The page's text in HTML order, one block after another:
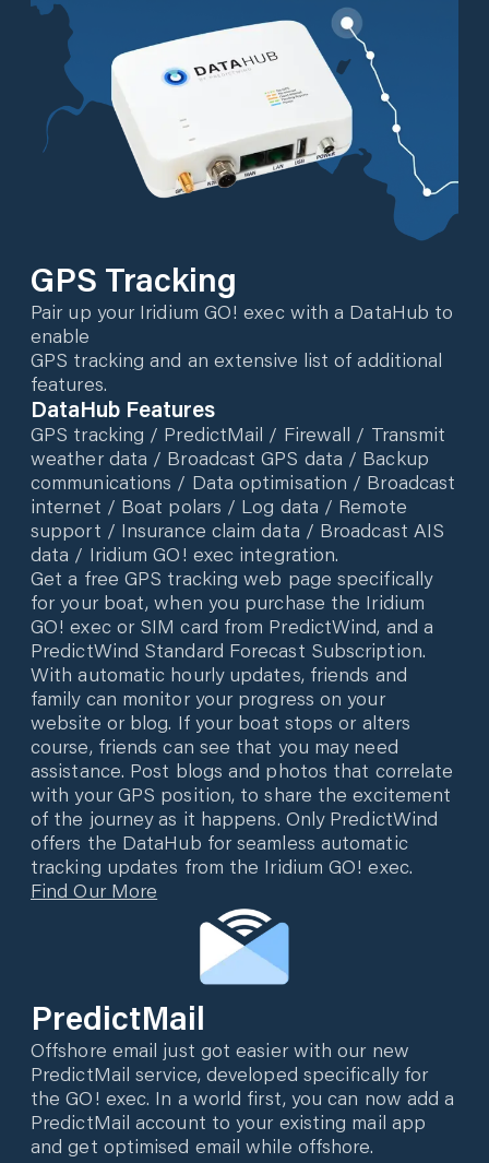
GPS Tracking
Pair up your Iridium GO! exec with a DataHub to
enable
GPS tracking and an extensive list of additional
features.
DataHub Features
GPS tracking / PredictMail / Firewall / Transmit
weather data / Broadcast GPS data / Backup
communications / Data optimisation / Broadcast
internet / Boat polars / Log data / Remote
support / Insurance claim data / Broadcast AIS
data / Iridium GO! exec integration.
Get a free GPS tracking web page specifically
for your boat, when you purchase the Iridium
GO! exec or SIM card from PredictWind, and a
PredictWind Standard Forecast Subscription.
With automatic hourly updates, friends and
family can monitor your progress on your
website or blog. If your boat stops or alters
course, friends can see that you may need
assistance. Post blogs and photos that correlate
with your GPS position, to share the excitement
of the journey as it happens. Only PredictWind
offers the DataHub for seamless automatic
tracking updates from the Iridium GO! exec.
Find Our More
PredictMail
Offshore email just got easier with our new
PredictMail service, developed specifically for
the GO! exec. In a world first, you can now add a
PredictMail account to your existing mail app
and get optimised email while offshore.